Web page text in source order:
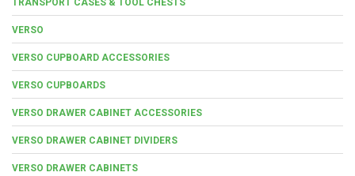
VERSO
VERSO CUPBOARD ACCESSORIES
VERSO CUPBOARDS
VERSO DRAWER CABINET ACCESSORIES
VERSO DRAWER CABINET DIVIDERS
VERSO DRAWER CABINETS